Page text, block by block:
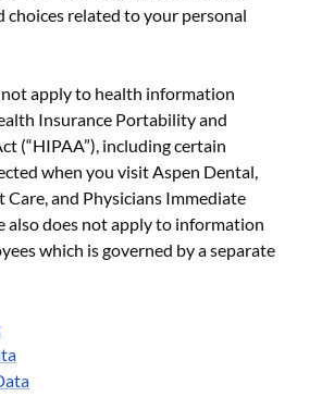
choices related to your personal
apply to health information
Insurance Portability and
(“HIPAA”), including certain
when you visit Aspen Dental,
and Physicians Immediate
also does not apply to information
which is governed by a separate